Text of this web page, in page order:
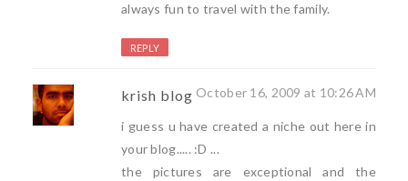
always fun to travel with the family.
REPLY
krish blog October 16, 2009 at 10:26 AM
i guess u have created a niche out here in
your blog..... :D ...
the pictures are exceptional and the